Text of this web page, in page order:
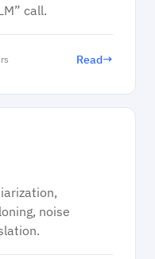
call.
Read→
noise